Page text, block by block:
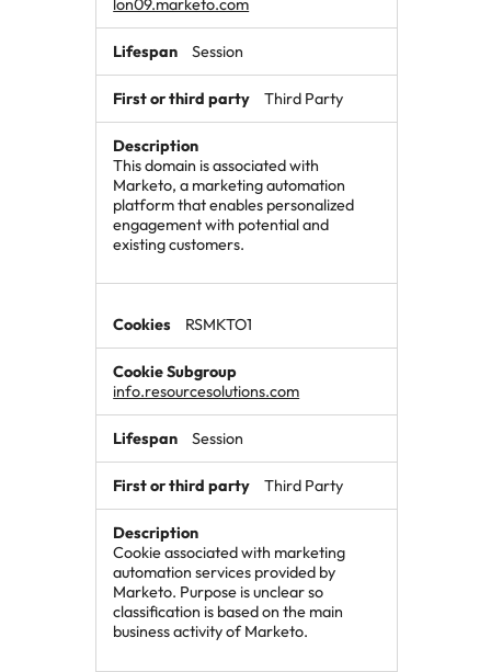
lon09.marketo.com
Session
Third Party
This domain is associated with
Marketo, a marketing automation
platform that enables personalized
engagement with potential and
existing customers.
RSMKTO1
info.resourcesolutions.com
Session
Third Party
Cookie associated with marketing
automation services provided by
Marketo. Purpose is unclear so
classification is based on the main
business activity of Marketo.